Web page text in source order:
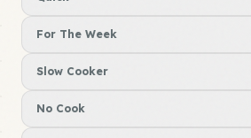
For The Week
Slow Cooker
No Cook